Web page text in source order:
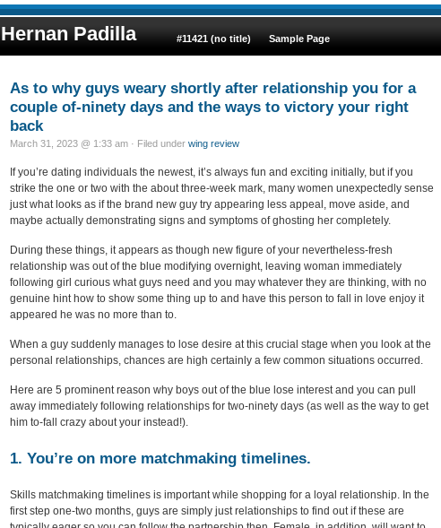
Hernan Padilla #11421 (no title) Sample Page
As to why guys weary shortly after relationship you for a
couple of-ninety days and the ways to victory your right
back
March 31, 2023 @ 1:33 am · Filed under wing review
If you’re dating individuals the newest, it’s always fun and exciting initially, but if you
strike the one or two with the about three-week mark, many women unexpectedly sense
just what looks as if the brand new guy try appearing less appeal, move aside, and
maybe actually demonstrating signs and symptoms of ghosting her completely.
During these things, it appears as though new figure of your nevertheless-fresh
relationship was out of the blue modifying overnight, leaving woman immediately
following girl curious what guys need and you may whatever they are thinking, with no
genuine hint how to show some thing up to and have this person to fall in love enjoy it
appeared he was no more than to.
When a guy suddenly manages to lose desire at this crucial stage when you look at the
personal relationships, chances are high certainly a few common situations occurred.
Here are 5 prominent reason why boys out of the blue lose interest and you can pull
away immediately following relationships for two-ninety days (as well as the way to get
him to-fall crazy about your instead!).
1. You’re on more matchmaking timelines.
Skills matchmaking timelines is important while shopping for a loyal relationship. In the
first step one-two months, guys are simply just relationships to find out if these are